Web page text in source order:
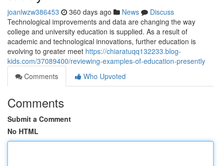
joanlwzw386453 360 days ago News
Discuss
Technological improvements and data are changing the way
college and university education is supplied. As a result of
academic and technological innovations, further education is
evolving to greater meet https://chiaratuqq132233.blog-
kids.com/37089400/reviewing-examples-of-education-presently
Comments
Who Upvoted
Comments
Submit a Comment
No HTML